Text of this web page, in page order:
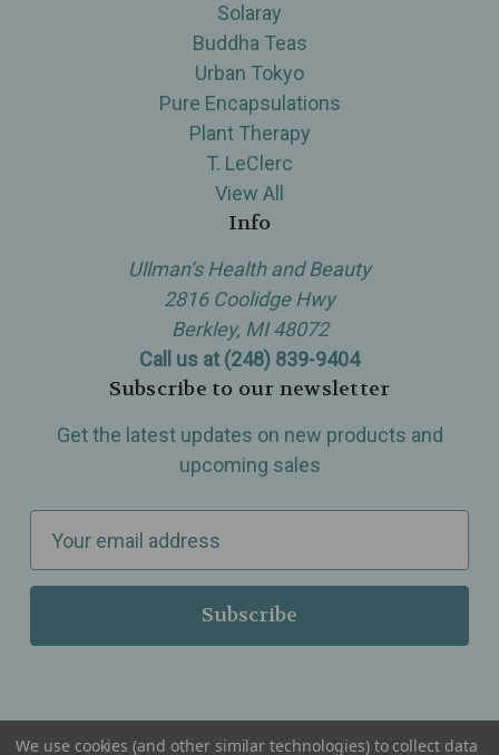
Solaray
Buddha Teas
Urban Tokyo
Pure Encapsulations
Plant Therapy
T. LeClerc
View All
Info
Ullman’s Health and Beauty
2816 Coolidge Hwy
Berkley, MI 48072
Call us at (248) 839-9404
Subscribe to our newsletter
Get the latest updates on new products and
upcoming sales
a
l
We use cookies (and other similar technologies) to collect data